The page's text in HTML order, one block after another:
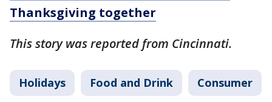
Thanksgiving together
This story was reported from Cincinnati.
Holidays Food and Drink Consumer